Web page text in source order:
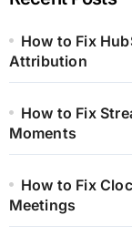
How to Fix
Attribution
How to Fix
Moments
How to Fix
Meetings